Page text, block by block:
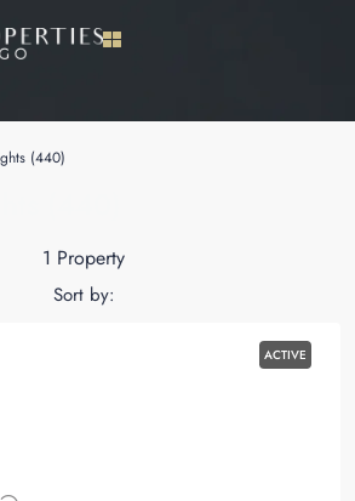
(440)
1 Property
Sort by:
ACTIVE